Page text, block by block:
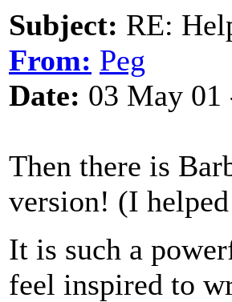
Subject: RE:
From: Peg
Date: 03 May
Then there is
version! (I
It is such a
feel inspired to